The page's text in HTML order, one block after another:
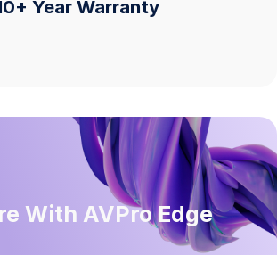
Year Warranty
With AVPro Edge